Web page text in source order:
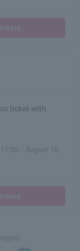
ticket with
- August 19,